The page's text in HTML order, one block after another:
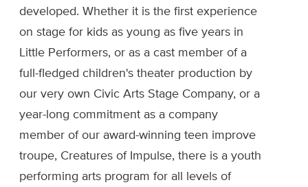
developed. Whether it is the first experience
on stage for kids as young as five years in
Little Performers, or as a cast member of a
full-fledged children's theater production by
our very own Civic Arts Stage Company, or a
year-long commitment as a company
member of our award-winning teen improve
troupe, Creatures of Impulse, there is a youth
performing arts program for all levels of